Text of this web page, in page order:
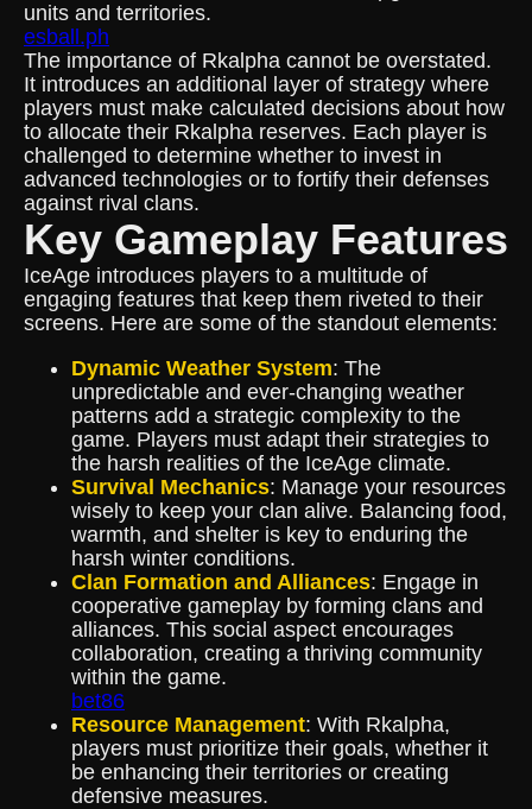
units and territories.
esball.ph
The importance of Rkalpha cannot be overstated.
It introduces an additional layer of strategy where
players must make calculated decisions about how
to allocate their Rkalpha reserves. Each player is
challenged to determine whether to invest in
advanced technologies or to fortify their defenses
against rival clans.
Key Gameplay Features
IceAge introduces players to a multitude of
engaging features that keep them riveted to their
screens. Here are some of the standout elements:
Dynamic Weather System: The
unpredictable and ever-changing weather
patterns add a strategic complexity to the
game. Players must adapt their strategies to
the harsh realities of the IceAge climate.
Survival Mechanics: Manage your resources
wisely to keep your clan alive. Balancing food,
warmth, and shelter is key to enduring the
harsh winter conditions.
Clan Formation and Alliances: Engage in
cooperative gameplay by forming clans and
alliances. This social aspect encourages
collaboration, creating a thriving community
within the game.
bet86
Resource Management: With Rkalpha,
players must prioritize their goals, whether it
be enhancing their territories or creating
defensive measures.